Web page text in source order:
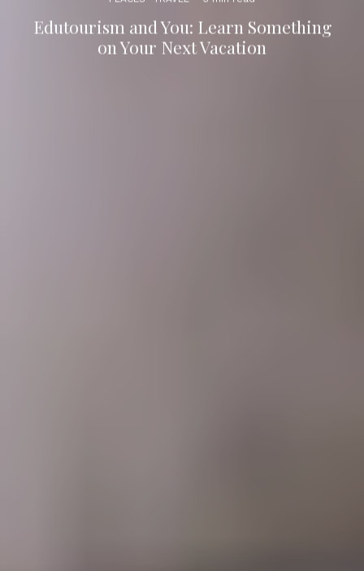
Edutourism and You: Learn Something
on Your Next Vacation